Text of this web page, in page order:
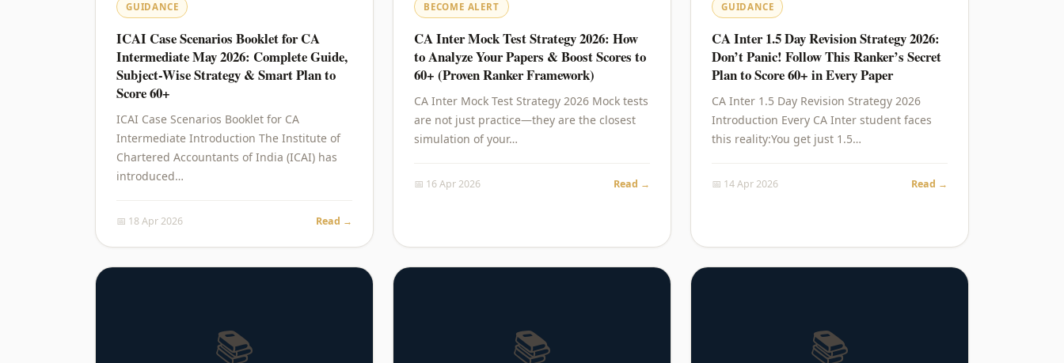
GUIDANCE
ICAI Case Scenarios Booklet for CA
Intermediate May 2026: Complete Guide,
Subject-Wise Strategy & Smart Plan to
Score 60+
ICAI Case Scenarios Booklet for CA
Intermediate Introduction The Institute of
Chartered Accountants of India (ICAI) has
introduced…
📅 18 Apr 2026 Read →
BECOME ALERT
CA Inter Mock Test Strategy 2026: How
to Analyze Your Papers & Boost Scores to
60+ (Proven Ranker Framework)
CA Inter Mock Test Strategy 2026 Mock tests
are not just practice—they are the closest
simulation of your…
📅 16 Apr 2026 Read →
GUIDANCE
CA Inter 1.5 Day Revision Strategy 2026:
Don’t Panic! Follow This Ranker’s Secret
Plan to Score 60+ in Every Paper
CA Inter 1.5 Day Revision Strategy 2026
Introduction Every CA Inter student faces
this reality:You get just 1.5…
📅 14 Apr 2026 Read →
📚 📚 📚